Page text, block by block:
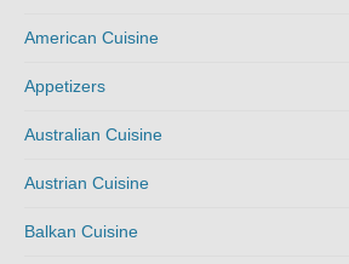
American Cuisine
Appetizers
Australian Cuisine
Austrian Cuisine
Balkan Cuisine